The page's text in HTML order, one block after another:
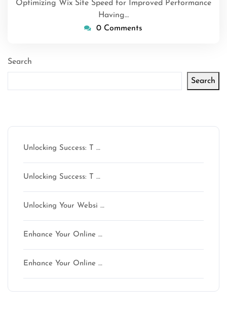
Optimizing Wix Site Speed for Improved Performance
Having…
0 Comments
Search
Search
Unlocking Success: T …
Unlocking Success: T …
Unlocking Your Websi …
Enhance Your Online …
Enhance Your Online …